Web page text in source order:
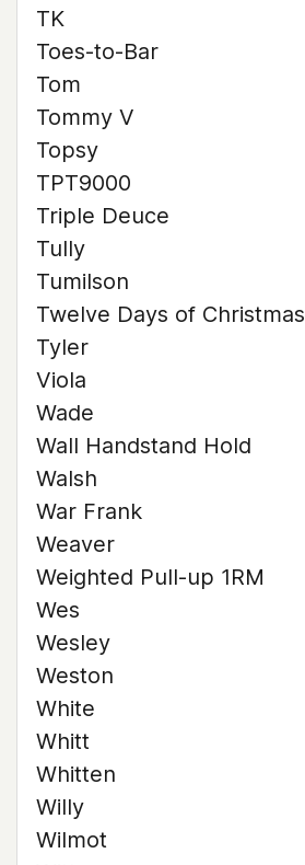
TK
Toes-to-Bar
Tom
Tommy V
Topsy
TPT9000
Triple Deuce
Tully
Tumilson
Twelve Days of Christmas
Tyler
Viola
Wade
Wall Handstand Hold
Walsh
War Frank
Weaver
Weighted Pull-up 1RM
Wes
Wesley
Weston
White
Whitt
Whitten
Willy
Wilmot